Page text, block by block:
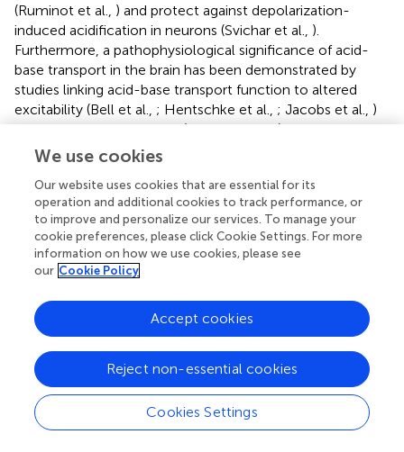
(Ruminot et al., ) and protect against depolarization-
induced acidification in neurons (Svichar et al., ).
Furthermore, a pathophysiological significance of acid-
base transport in the brain has been demonstrated by
studies linking acid-base transport function to altered
excitability (Bell et al., ; Hentschke et al., ; Jacobs et al., )
and neuronal cytotoxicity (Cooper et al.,). It is likely that
changes in both local intracellular and extracellular pH
and while the functional role of acid-base balance for
control of autonomic nervous function is presently
unclear, the prominent acid-base transport mechanisms
demonstrated in brain regions putatively involved in
cardiovascular control underscores the need for studies
Interestingly, it has been proposed that increased Na
content in the body modifies sympathetic nervous
activity and alters blood pressure due to a change in the
concentration of Na
+
in the cerebrospinal fluid (Blaustein
et al.,). Transport of Na+into or out of the cerebrospinal
fluid takes place largely through the choroid plexus and is
We use cookies
Our website uses cookies that are essential for its
operation and additional cookies to track performance, or
to improve and personalize our services. To manage your
cookie preferences, please click Cookie Settings. For more
information on how we use cookies, please see
our Cookie Policy
Cookies Settings
Reject non-essential cookies
Accept cookies